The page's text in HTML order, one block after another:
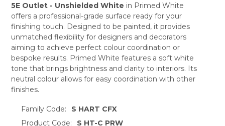
5E Outlet - Unshielded White in Primed White
offers a professional-grade surface ready for your
finishing touch. Designed to be painted, it provides
unmatched flexibility for designers and decorators
aiming to achieve perfect colour coordination or
bespoke results. Primed White features a soft white
tone that brings brightness and clarity to interiors. Its
neutral colour allows for easy coordination with other
finishes.
Family Code:
S HART CFX
Product Code:
S HT-C PRW